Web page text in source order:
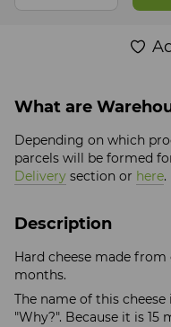
What are
Depending on which
parcels will be formed
Delivery section or here.
Description
Hard cheese made
months.
The name of this
"Why?". Because it is 15